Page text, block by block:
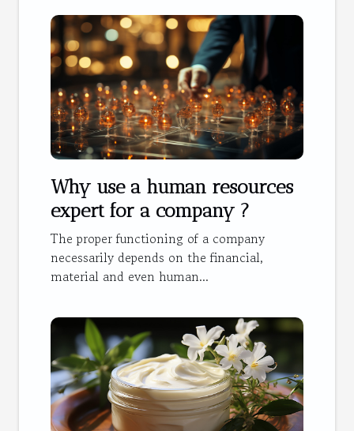
Why use a human resources
expert for a company ?
The proper functioning of a company
necessarily depends on the financial,
material and even human...